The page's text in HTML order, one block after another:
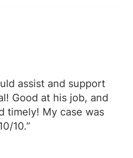
assist and support
Good at his job, and
timely! My case was
10.”